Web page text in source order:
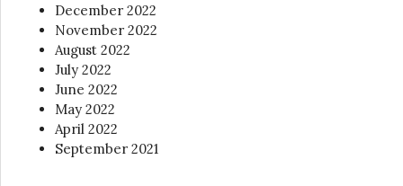
December 2022
November 2022
August 2022
July 2022
June 2022
May 2022
April 2022
September 2021